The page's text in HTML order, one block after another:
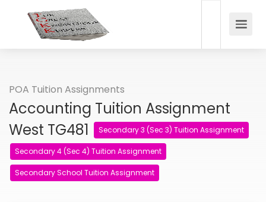
POA Tuition Assignments
Accounting Tuition Assignment
West TG481
Secondary 3 (Sec 3) Tuition Assignment
Secondary 4 (Sec 4) Tuition Assignment
Secondary School Tuition Assignment